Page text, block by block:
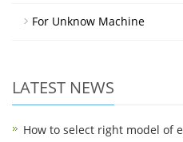
For Unknow Machine
LATEST NEWS
How to select right model of e